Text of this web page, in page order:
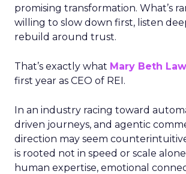
promising transformation. What’s
willing to slow down first, listen
rebuild around trust.
That’s exactly what Mary Beth
first year as CEO of REI.
In an industry racing toward
driven journeys, and agentic
direction may seem
is rooted not in speed or scale
human expertise, emotional